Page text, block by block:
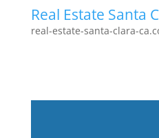
Real Estate Santa
real-estate-santa-clara-